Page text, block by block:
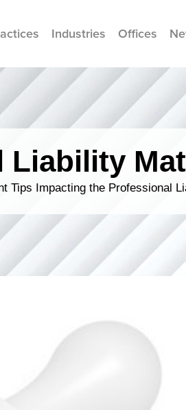
Industries Offices
Liability
Tips Impacting the Professional